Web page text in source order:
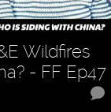
Wildfires
- FF Ep47